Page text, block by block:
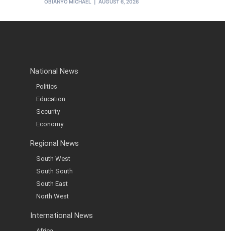
OBIANYO MICHAEL AUGUST 6, 2026
National News
Politics
Education
Security
Economy
Regional News
South West
South South
South East
North West
International News